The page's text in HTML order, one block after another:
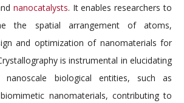
nanocatalysts. It enables researchers to
the spatial arrangement of atoms,
and optimization of nanomaterials for
is instrumental in elucidating
biological entities, such as
nanomaterials, contributing to